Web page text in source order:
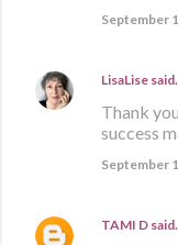
September
LisaLise
Thank
success
September
TAMI D